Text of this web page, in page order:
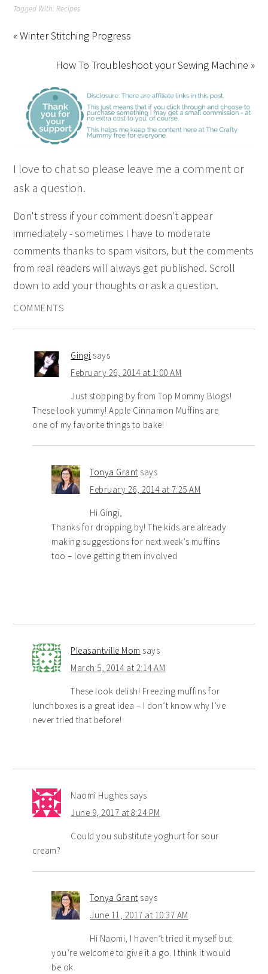
Tagged With:Recipes
« Winter Stitching Progress
How To Troubleshoot your Sewing Machine »
I love to chat so please leave me a comment or
ask a question.
Don't stress if your comment doesn't appear
immediately - sometimes I have to moderate
comments thanks to spam visitors, but the comments
from real readers will always get published. Scroll
down to add your thoughts or ask a question.
COMMENTS
Gingi says
February 26, 2014 at 1:00 AM
Just stopping by from Top Mommy Blogs!
These look yummy! Apple Cinnamon Muffins are
one of my favorite things to bake!
Tonya Grant says
February 26, 2014 at 7:25 AM
Hi Gingi,
Thanks for dropping by! The kids are already
making suggestions for next week’s muffins
too – love getting them involved
Pleasantville Mom says
March 5, 2014 at 2:14 AM
These look delish! Freezing muffins for
lunchboxes is a great idea – I don’t know why I’ve
never tried that before!
Naomi Hughes says
June 9, 2017 at 8:24 PM
Could you substitute yoghurt for sour
cream?
Tonya Grant says
June 11, 2017 at 10:37 AM
Hi Naomi, I haven’t tried it myself but
you’re welcome to give it a go. I think it would
be ok.